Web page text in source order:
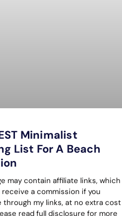
Minimalist
List For A Beach
may contain affiliate links, which
receive a commission if you
through my links, at no extra cost
read full disclosure for more